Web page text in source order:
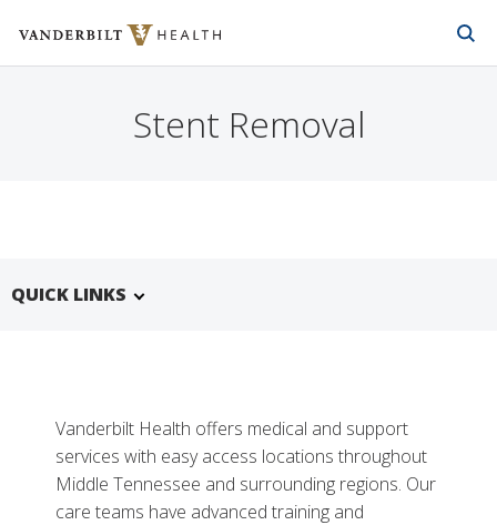
Vanderbilt Health
Stent Removal
QUICK LINKS
Vanderbilt Health offers medical and support
services with easy access locations throughout
Middle Tennessee and surrounding regions. Our
care teams have advanced training and